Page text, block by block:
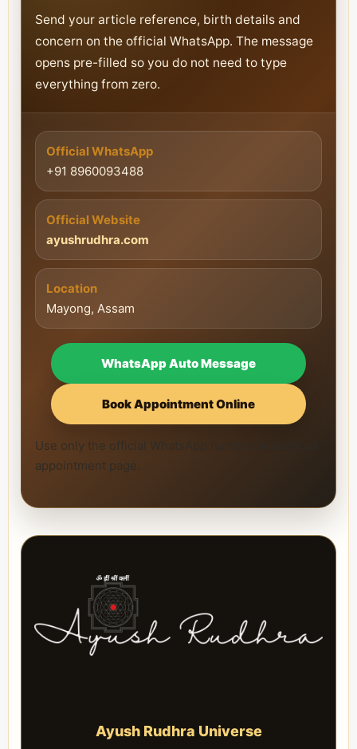
Send your article reference, birth details and
concern on the official WhatsApp. The message
opens pre-filled so you do not need to type
everything from zero.
Official WhatsApp
+91 8960093488
Official Website
ayushrudhra.com
Location
Mayong, Assam
WhatsApp Auto Message
Book Appointment Online
Use only the official WhatsApp number and official
appointment page.
Ayush Rudhra Universe